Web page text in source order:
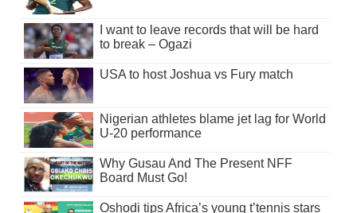
I want to leave records that will be hard
to break – Ogazi
USA to host Joshua vs Fury match
Nigerian athletes blame jet lag for World
U-20 performance
Why Gusau And The Present NFF
Board Must Go!
Oshodi tips Africa’s young t’tennis stars